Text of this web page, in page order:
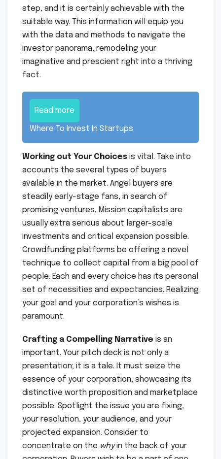
step, and it is certainly achievable with the
suitable way. This information will equip you
with the data and methods to navigate the
investor panorama, remodeling your
imaginative and prescient right into a thriving
fact.
Read more
Where To Invest In Startups
Working out Your Choices is vital. Take into
accounts the several types of buyers
available in the market. Angel buyers are
steadily early-stage fans, in search of
promising ventures. Mission capitalists are
usually extra serious about larger-scale
investments and critical expansion possible.
Crowdfunding platforms be offering a novel
technique to collect capital from a big pool of
people. Each and every choice has its personal
set of necessities and expectancies. Realizing
your goal and your corporation’s wishes is
paramount.
Crafting a Compelling Narrative is an
important. Your pitch deck is not only a
presentation; it is a tale. It must seize the
essence of your corporation, showcasing its
distinctive worth proposition and marketplace
possible. Spotlight the issue you are fixing,
your resolution, your audience, and your
projected expansion. Consider to
concentrate on the whyin the back of your